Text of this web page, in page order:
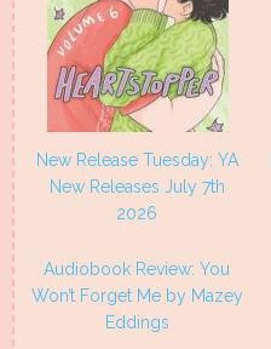
New Release Tuesday: YA
New Releases July 7th
2026
Audiobook Review: You
Won’t Forget Me by Mazey
Eddings